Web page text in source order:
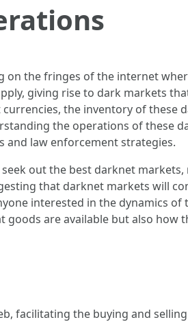
the fringes of the internet
giving rise to dark markets
the inventory of these
the operations of these
and law enforcement strategies.
out the best darknet
that darknet markets will
interested in the dynamics of
are available but also how
facilitating the buying and